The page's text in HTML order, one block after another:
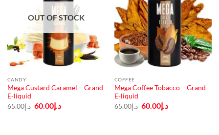
OUT OF STOCK
CANDY
Mega Custard Caramel – Grand
E-liquid
د.إ65.00
Original
price
د.إ60.00
Current
price
COFFEE
Mega Coffee Tobacco – Grand
E-liquid
د.إ65.00
Original
price
د.إ60.00
Current
price